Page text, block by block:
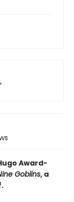
Award-
Goblins, a